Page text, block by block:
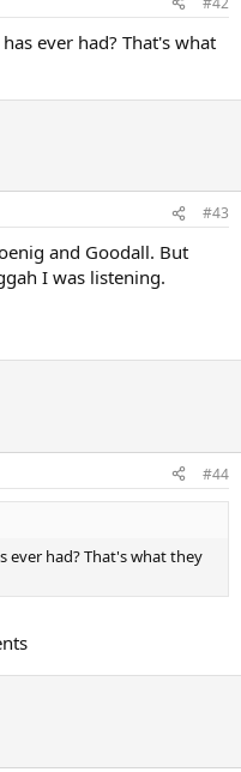
ever had? That's what
#43
and Goodall. But
I was listening.
#44
ever had? That's what they